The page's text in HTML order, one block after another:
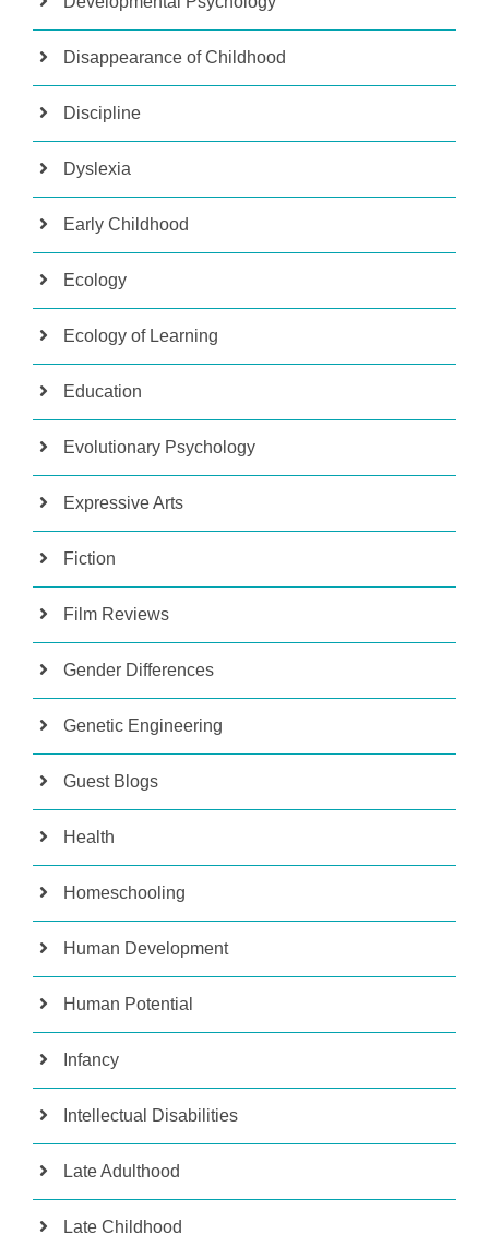
Disappearance of Childhood
Discipline
Dyslexia
Early Childhood
Ecology
Ecology of Learning
Education
Evolutionary Psychology
Expressive Arts
Fiction
Film Reviews
Gender Differences
Genetic Engineering
Guest Blogs
Health
Homeschooling
Human Development
Human Potential
Infancy
Intellectual Disabilities
Late Adulthood
Late Childhood